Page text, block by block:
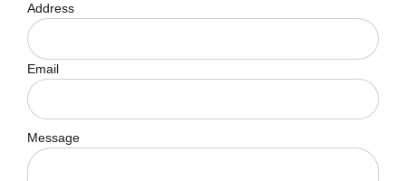
Address
Email
Message